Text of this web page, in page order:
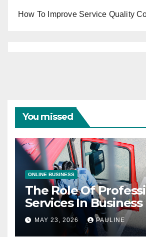
How To Improve Service Quality
You missed
ONLINE BUSINESS
The Role Of
Services In
MAY 23, 2026 PAULINE